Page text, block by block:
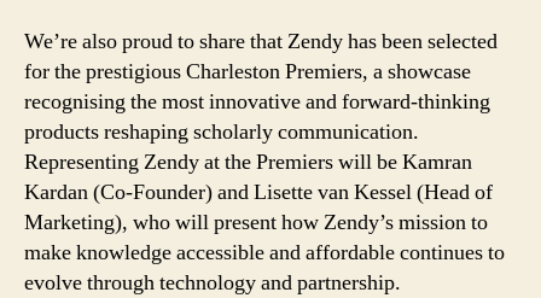
We’re also proud to share that Zendy has been selected
for the prestigious Charleston Premiers, a showcase
recognising the most innovative and forward-thinking
products reshaping scholarly communication.
Representing Zendy at the Premiers will be Kamran
Kardan (Co-Founder) and Lisette van Kessel (Head of
Marketing), who will present how Zendy’s mission to
make knowledge accessible and affordable continues to
evolve through technology and partnership.